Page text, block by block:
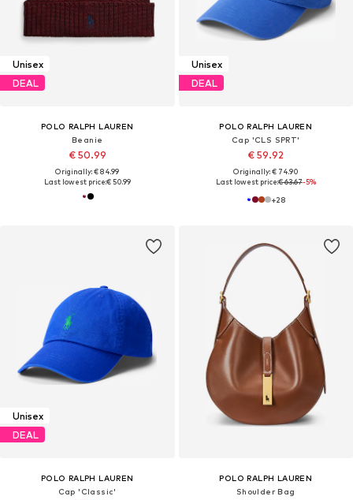
Unisex
DEAL
POLO RALPH LAUREN
Beanie
€ 50.99
Originally: € 84.99
Last lowest price:€ 50.99
Unisex
DEAL
POLO RALPH LAUREN
Cap 'CLS SPRT'
€ 59.92
Originally: € 74.90
Last lowest price:€ 63.67-5%
+28
Unisex
DEAL
POLO RALPH LAUREN
Cap 'Classic'
POLO RALPH LAUREN
Shoulder Bag